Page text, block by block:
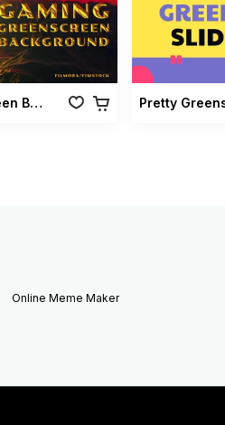
Gaming Greenscreen Background
Online Meme Maker